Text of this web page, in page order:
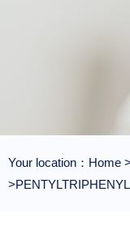
Your location： Home >